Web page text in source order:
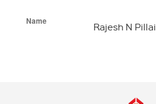
Name
Rajesh N Pillai